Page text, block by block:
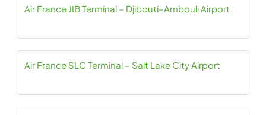
Air France JIB Terminal – Djibouti–Ambouli Airport
Air France SLC Terminal – Salt Lake City Airport